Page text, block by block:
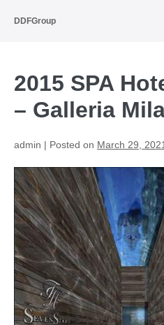
DDFGroup
2015 SPA
– Galleria
admin | Posted on March 29, 2021